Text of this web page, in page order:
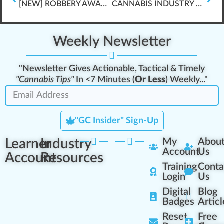
[NEW] ROBBERY AWARENESS TRAINING \”FRESHLY RELEASED\” CANNABIS INDUSTRY COVID-19 GUIDANCE & CHECKLISTS
Weekly Newsletter
"Newsletter Gives Actionable, Tactical & Timely
"Cannabis Tips"In <7 Minutes (Or Less) Weekly..."
"GC Insider" Sign-Up
Learner
Account
Industry
Resources
My
Account
Training
Login
Digital
Badges
Reset
Us
Us
Blog
Free